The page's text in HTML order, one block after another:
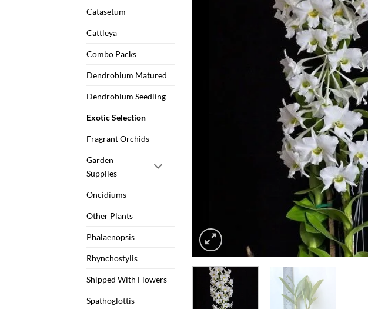
Catasetum
Cattleya
Combo Packs
Dendrobium Matured
Dendrobium Seedling
Exotic Selection
Fragrant Orchids
Garden
Supplies
Oncidiums
Other Plants
Phalaenopsis
Rhynchostylis
Shipped With Flowers
Spathoglottis